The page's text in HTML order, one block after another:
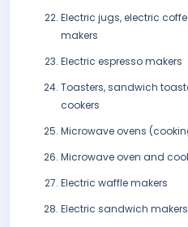
Electric jugs, electric
makers
Electric espresso makers
Toasters, sandwich
cookers
Microwave ovens
Microwave oven and
Electric waffle makers
Electric sandwich makers